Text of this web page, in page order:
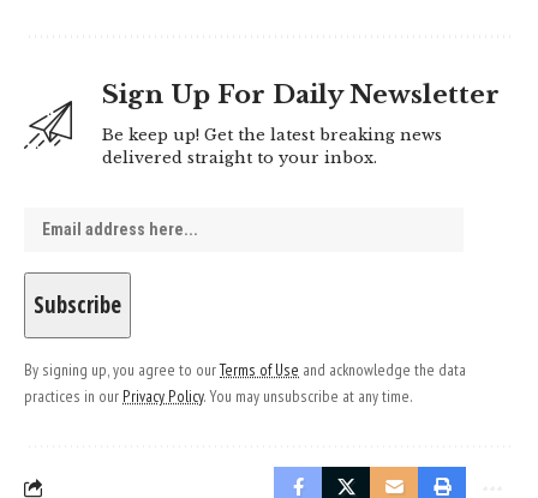
Sign Up For Daily Newsletter
Be keep up! Get the latest breaking news
delivered straight to your inbox.
By signing up, you agree to ourTerms of Use and acknowledge the data
practices in our Privacy Policy. You may unsubscribe at any time.